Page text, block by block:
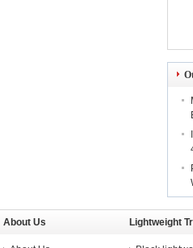
About Us Lightweight